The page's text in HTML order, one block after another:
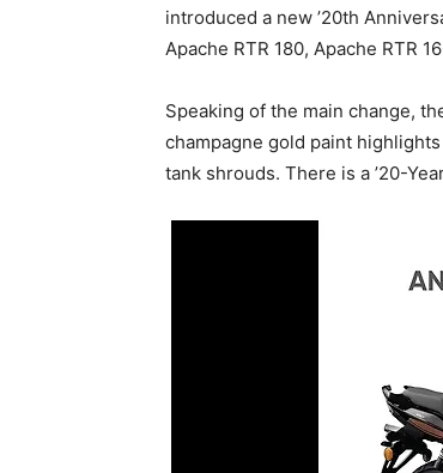
introduced a new ’20th
Apache RTR 180, Apache RTR
Speaking of the main change,
champagne gold paint
tank shrouds. There is a ’20-